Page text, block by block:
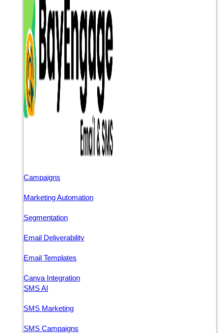
Campaigns
Marketing Automation
Segmentation
Email Deliverability
Email Templates
Canva Integration
SMS AI
SMS Marketing
SMS Campaigns